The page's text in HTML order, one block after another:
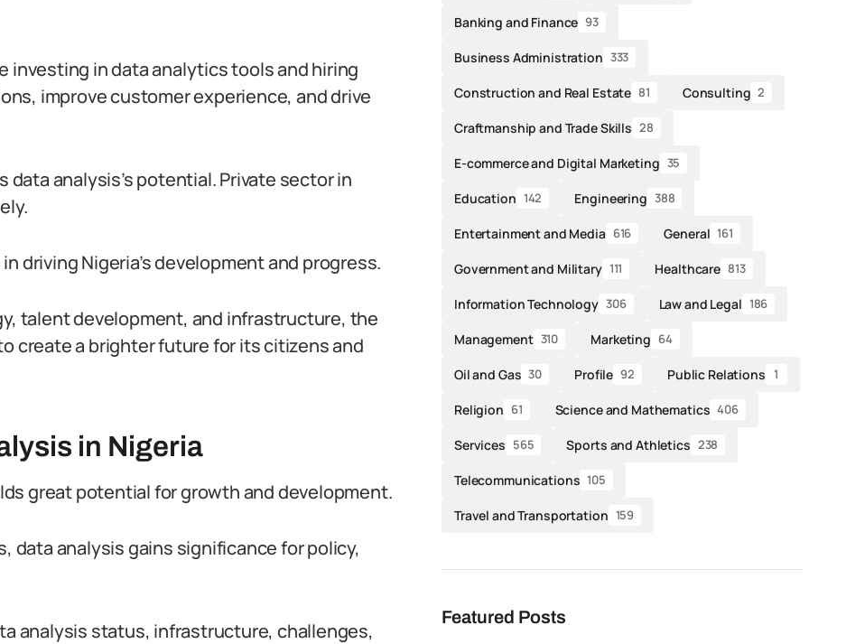
investing in data analytics tools and hiring
improve customer experience, and drive
analysis’s potential. Private sector in
driving Nigeria’s development and progress.
talent development, and infrastructure, the
create a brighter future for its citizens and
in Nigeria
great potential for growth and development.
data analysis gains significance for policy,
analysis status, infrastructure, challenges,
Banking and Finance 93
Business Administration 333
Construction and Real Estate 81 Consulting 2
Craftmanship and Trade Skills 28
E-commerce and Digital Marketing 35
Education 142 Engineering 388
Entertainment and Media 616 General 161
Government and Military 111 Healthcare 813
Information Technology 306 Law and Legal 186
Management 310 Marketing 64
Oil and Gas 30 Profile 92 Public Relations 1
Religion 61 Science and Mathematics 406
Services 565 Sports and Athletics 238
Telecommunications 105
Travel and Transportation 159
Featured Posts